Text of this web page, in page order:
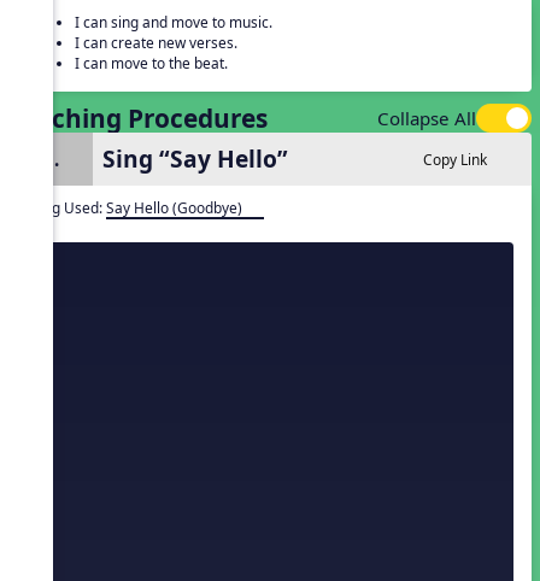
I can sing and move to music.
I can create new verses.
I can move to the beat.
Teaching Procedures
Collapse All
1.
Sing “Say Hello” Copy Link
Song Used:Say Hello (Goodbye)